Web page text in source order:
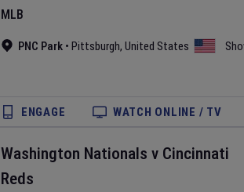
MLB
PNC Park • Pittsburgh, United States
ENGAGE WATCH ONLINE / TV
Washington Nationals v Cincinnati
Reds